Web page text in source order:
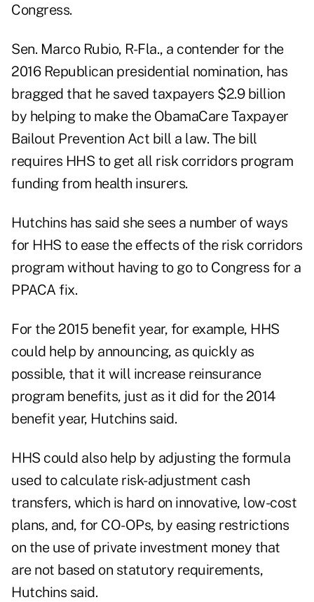
Congress.
Sen. Marco Rubio, R-Fla., a contender for the
2016 Republican presidential nomination, has
bragged that he saved taxpayers $2.9 billion
by helping to make the ObamaCare Taxpayer
Bailout Prevention Act bill a law. The bill
requires HHS to get all risk corridors program
funding from health insurers.
Hutchins has said she sees a number of ways
for HHS to ease the effects of the risk corridors
program without having to go to Congress for a
PPACA fix.
For the 2015 benefit year, for example, HHS
could help by announcing, as quickly as
possible, that it will increase reinsurance
program benefits, just as it did for the 2014
benefit year, Hutchins said.
HHS could also help by adjusting the formula
used to calculate risk-adjustment cash
transfers, which is hard on innovative, low-cost
plans, and, for CO-OPs, by easing restrictions
on the use of private investment money that
are not based on statutory requirements,
Hutchins said.